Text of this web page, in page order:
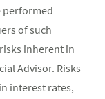
performed
of such
inherent in
Advisor. Risks
interest rates,